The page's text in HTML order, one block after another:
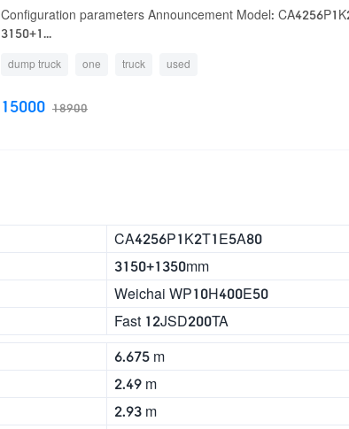
Configuration parameters Announcement Model:
3150+1...
dump truck one truck used
15000 18900
CA4256P1K2T1E5A80
3150+1350mm
Weichai WP10H400E50
Fast 12JSD200TA
6.675 m
2.49 m
2.93 m